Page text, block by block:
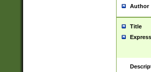
Author
Title